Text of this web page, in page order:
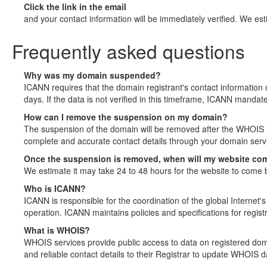
Click the link in the email
and your contact information will be immediately verified. We
Frequently asked questions
Why was my domain suspended?
ICANN requires that the domain registrant's contact
days. If the data is not verified in this timeframe, ICANN
How can I remove the suspension on my domain?
The suspension of the domain will be removed after the
complete and accurate contact details through your domain
Once the suspension is removed, when will my website
We estimate it may take 24 to 48 hours for the website to come
Who is ICANN?
ICANN is responsible for the coordination of the global
operation. ICANN maintains policies and specifications for
What is WHOIS?
WHOIS services provide public access to data on registered
and reliable contact details to their Registrar to update WHOIS